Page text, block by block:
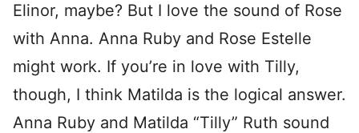
Elinor, maybe? But I love the sound of Rose
with Anna. Anna Ruby and Rose Estelle
might work. If you’re in love with Tilly,
though, I think Matilda is the logical answer.
Anna Ruby and Matilda “Tilly” Ruth sound